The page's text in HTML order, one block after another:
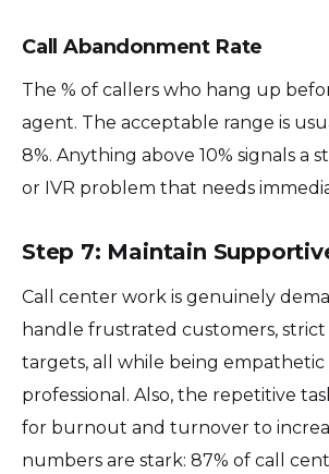
Call Abandonment Rate
The % of callers who hang up
agent. The acceptable range is
8%. Anything above 10% signals a
or IVR problem that needs
Step 7: Maintain
Call center work is genuinely
handle frustrated customers,
targets, all while being empathetic
professional. Also, the repetitive
for burnout and turnover to
numbers are stark: 87% of call